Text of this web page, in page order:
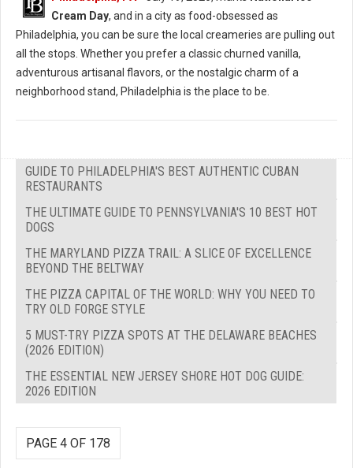
Cream Day, and in a city as food-obsessed as
Philadelphia, you can be sure the local creameries are pulling out
all the stops. Whether you prefer a classic churned vanilla,
adventurous artisanal flavors, or the nostalgic charm of a
neighborhood stand, Philadelphia is the place to be.
GUIDE TO PHILADELPHIA'S BEST AUTHENTIC CUBAN
RESTAURANTS
THE ULTIMATE GUIDE TO PENNSYLVANIA'S 10 BEST HOT
DOGS
THE MARYLAND PIZZA TRAIL: A SLICE OF EXCELLENCE
BEYOND THE BELTWAY
THE PIZZA CAPITAL OF THE WORLD: WHY YOU NEED TO
TRY OLD FORGE STYLE
5 MUST-TRY PIZZA SPOTS AT THE DELAWARE BEACHES
(2026 EDITION)
THE ESSENTIAL NEW JERSEY SHORE HOT DOG GUIDE:
2026 EDITION
PAGE 4 OF 178